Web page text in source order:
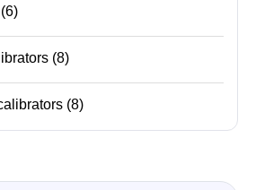
(6)
(8)
(8)